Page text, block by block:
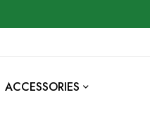
ACCESSORIES